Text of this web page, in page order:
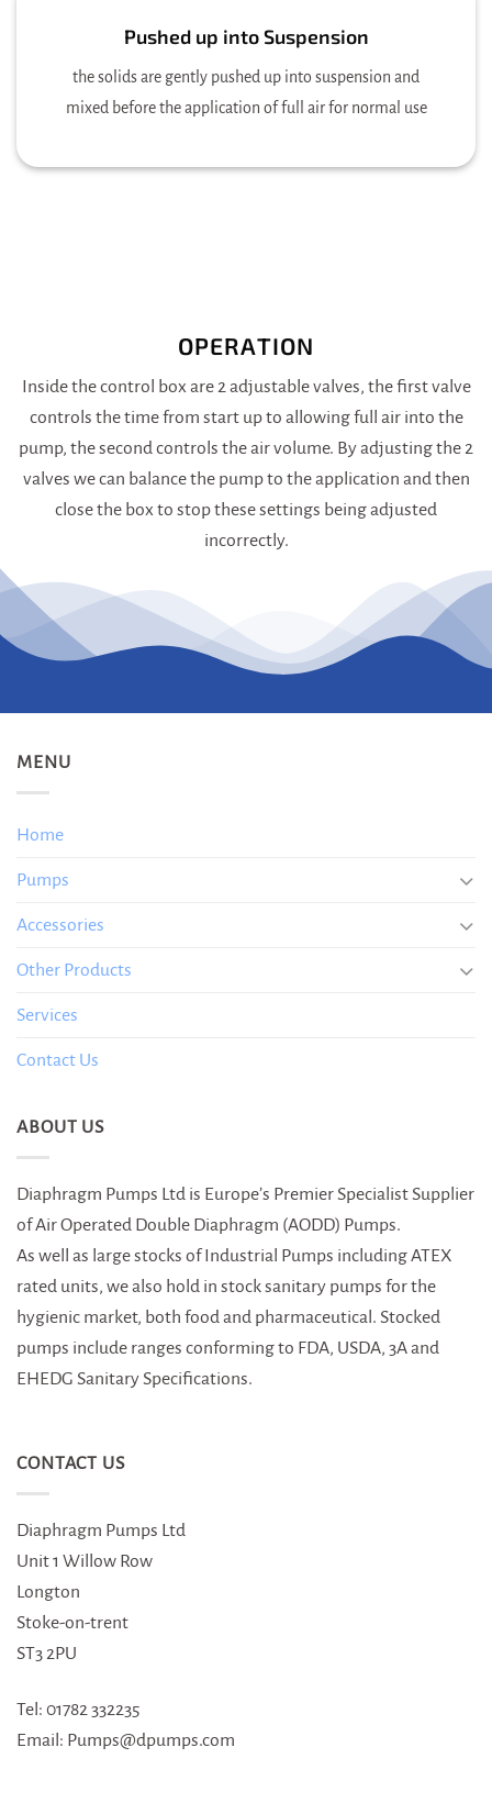
Pushed up into Suspension
the solids are gently pushed up into suspension and
mixed before the application of full air for normal use
OPERATION
Inside the control box are 2 adjustable valves, the first valve
controls the time from start up to allowing full air into the
pump, the second controls the air volume. By adjusting the 2
valves we can balance the pump to the application and then
close the box to stop these settings being adjusted
incorrectly.
MENU
Home
Pumps
Accessories
Other Products
Services
Contact Us
ABOUT US
Diaphragm Pumps Ltd is Europe’s Premier Specialist Supplier
of Air Operated Double Diaphragm (AODD) Pumps.
As well as large stocks of Industrial Pumps including ATEX
rated units, we also hold in stock sanitary pumps for the
hygienic market, both food and pharmaceutical. Stocked
pumps include ranges conforming to FDA, USDA, 3A and
EHEDG Sanitary Specifications.
CONTACT US
Diaphragm Pumps Ltd
Unit 1 Willow Row
Longton
Stoke-on-trent
ST3 2PU
Tel: 01782 332235
Email: Pumps@dpumps.com